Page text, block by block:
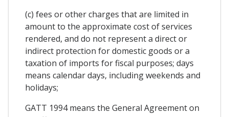
(c) fees or other charges that are limited in
amount to the approximate cost of services
rendered, and do not represent a direct or
indirect protection for domestic goods or a
taxation of imports for fiscal purposes; days
means calendar days, including weekends and
holidays;
GATT 1994 means the General Agreement on